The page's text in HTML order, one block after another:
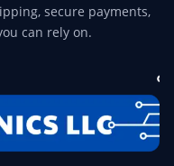
secure payments,
can rely on.